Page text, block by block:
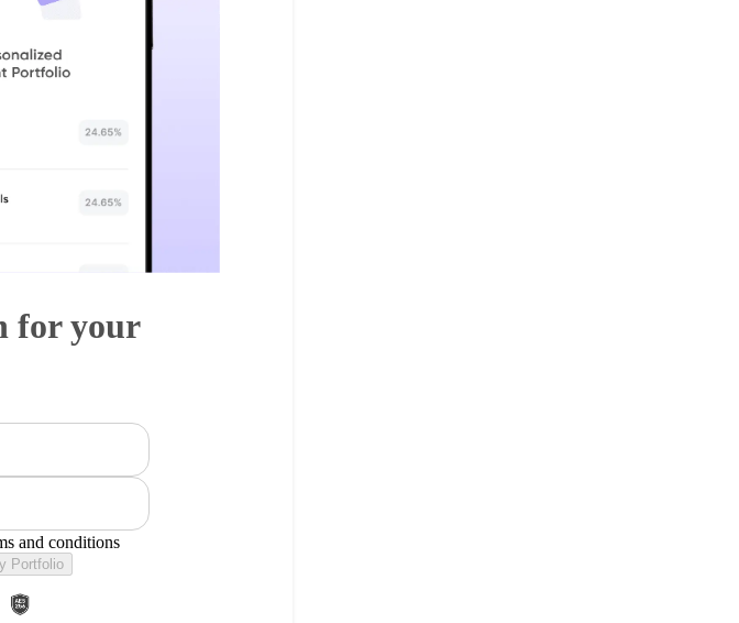
for your
and conditions
Portfolio